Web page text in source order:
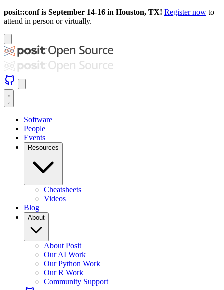
posit::conf is September 14-16 in Houston, TX! Register now to
attend in person or virtually.
Software
People
Events
Resources
Cheatsheets
Videos
Blog
About
About Posit
Our AI Work
Our Python Work
Our R Work
Community Support